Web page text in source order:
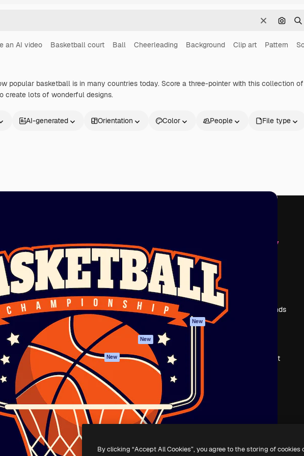
Clear
an AI video Basketball court Ball Cheerleading Background Clip art Pattern
popular basketball is in many countries today. Score a three-pointer with this collection
create lots of wonderful designs.
AI-generated Orientation Color People File type
to direct your best
subscribers
agencies, and
Products
Spaces
AI Assistant
AI Image Generator
AI Video Generator
AI Voice Generator
Stock content
MCP for
Claude/ChatGPT
New
Agents New
API
Mobile App
All Magnific tools
Academy
Documentation
Support
Terms of use
Privacy policy
Originals
New
Cookies policy
Trust center
Affiliates
Company
Search trends
Sell content
Freepik Company S.L.U.All rights reserved.
By clicking “Accept All Cookies”, you agree to the storing of